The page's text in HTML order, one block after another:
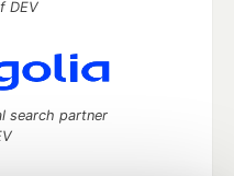
DEV
search partner